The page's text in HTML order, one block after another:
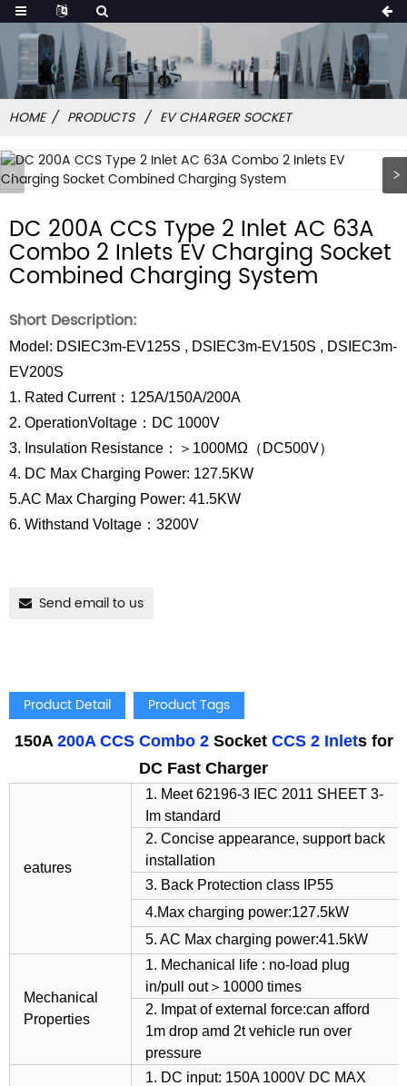
HOME PRODUCTS EV CHARGER SOCKET
DC 200A CCS Type 2 Inlet AC 63A
Combo 2 Inlets EV Charging Socket
Combined Charging System
Short Description:
Model: DSIEC3m-EV125S , DSIEC3m-EV150S , DSIEC3m-
EV200S
1. Rated Current：125A/150A/200A
2. OperationVoltage：DC 1000V
3. Insulation Resistance：＞1000MΩ（DC500V）
4. DC Max Charging Power: 127.5KW
5.AC Max Charging Power: 41.5KW
6. Withstand Voltage：3200V
Send email to us
Product Detail Product Tags
150A 200A CCS Combo 2Socket CCS 2 Inlets for
DC Fast Charger
eatures
1. Meet 62196-3 IEC 2011 SHEET 3-
Im standard
2. Concise appearance, support back
installation
3. Back Protection class IP55
4.Max charging power:127.5kW
5. AC Max charging power:41.5kW
Mechanical
Properties
1. Mechanical life : no-load plug
in/pull out＞10000 times
2. Impat of external force:can afford
1m drop amd 2t vehicle run over
pressure
1. DC input: 150A 1000V DC MAX